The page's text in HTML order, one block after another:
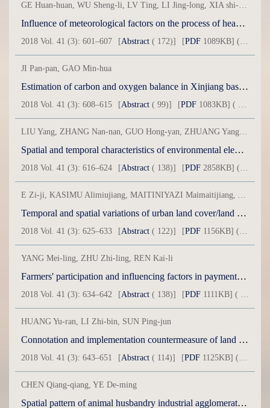
GE Huan-huan, WU Sheng-li, LV Ting, LI Jing-long, XIA shi-Shu, XIA Li
Influence of meteorological factors on the process of heavy pollution in Urumqi City
2018 Vol. 41 (3): 601–607 [Abstract ( 172)] [PDF 1089KB] ( 38 )
JI Pan-pan, GAO Min-hua
Estimation of carbon and oxygen balance in Xinjiang based on LUCC 1999-2014
2018 Vol. 41 (3): 608–615 [Abstract ( 99)] [PDF 1083KB] ( 25 )
LIU Yang, ZHANG Nan-nan, GUO Hong-yan, ZHUANG Yang, DONG Wen-tong, ZOU Li-qun, ZHOU Hong-ying
Spatial and temporal characteristics of environmental elements evolution in oil field based on time series of remote sensing: Acase of Karamay City
2018 Vol. 41 (3): 616–624 [Abstract ( 138)] [PDF 2858KB] ( 3 )
E Zi-ji, KASIMU Alimiujiang, MAITINIYAZI Maimaitijiang, ABUDUREYIMU Anwar
Temporal and spatial variations of urban land cover/land use based on grid element in northwest arid area of China: A case of Kashgar City in Xinjiang
2018 Vol. 41 (3): 625–633 [Abstract ( 122)] [PDF 1156KB] ( 37 )
YANG Mei-ling, ZHU Zhi-ling, REN Kai-li
Farmers' participation and influencing factors in payments for environmental services in limited developing ecological zones: A case of Yanchi County in Ningxia Province
2018 Vol. 41 (3): 634–642 [Abstract ( 138)] [PDF 1111KB] ( 30 )
HUANG Yu-ran, LI Zhi-bin, SUN Ping-jun
Connotation and implementation countermeasure of land intensive use in China's Economic Core Areas under the “New Normal”
2018 Vol. 41 (3): 643–651 [Abstract ( 114)] [PDF 1125KB] ( 25 )
CHEN Qiang-qiang, YE De-ming
Spatial pattern of animal husbandry industrial agglomeration in Gansu Province